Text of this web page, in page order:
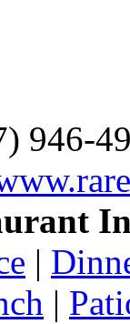
946-
|
|